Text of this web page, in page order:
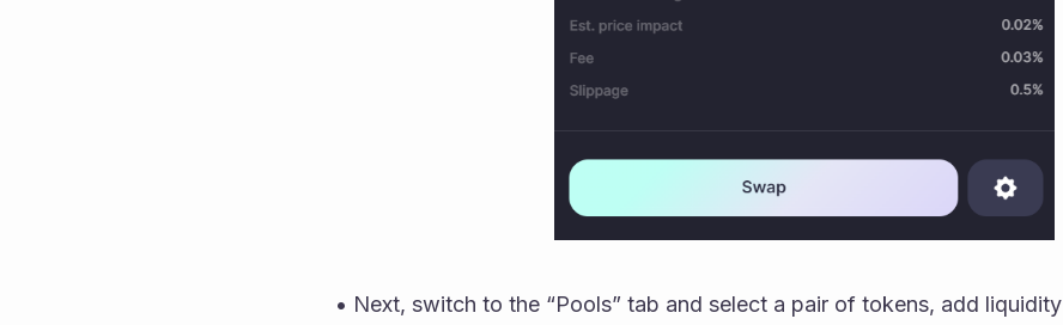
• Next, switch to the “Pools” tab and select a pair of tokens, add liquidity